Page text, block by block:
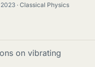
2023 Classical Physics
on vibrating